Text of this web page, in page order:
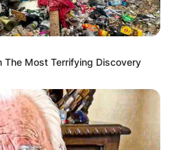
The Most Terrifying Discovery